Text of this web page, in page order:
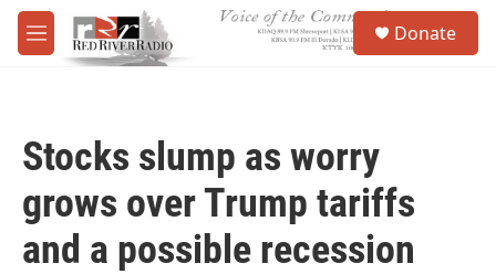
Skip to main content
M
e
Donate
Stocks slump as worry
grows over Trump tariffs
and a possible recession